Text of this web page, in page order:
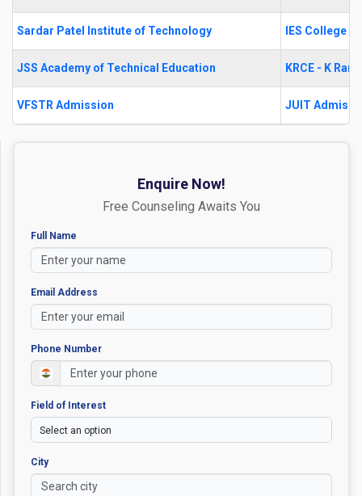
Sardar Patel Institute of Technology IES College
JSS Academy of Technical Education KRCE - K
VFSTR Admission JUIT
Enquire Now!
Free Counseling Awaits You
Full Name
Email Address
Phone Number
Field of Interest
City